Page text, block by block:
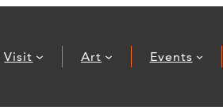
Visit Art Events